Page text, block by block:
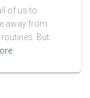
of us to
away from
But